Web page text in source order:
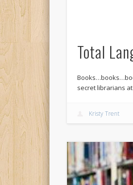
Total
secret librarians
Kristy Trent